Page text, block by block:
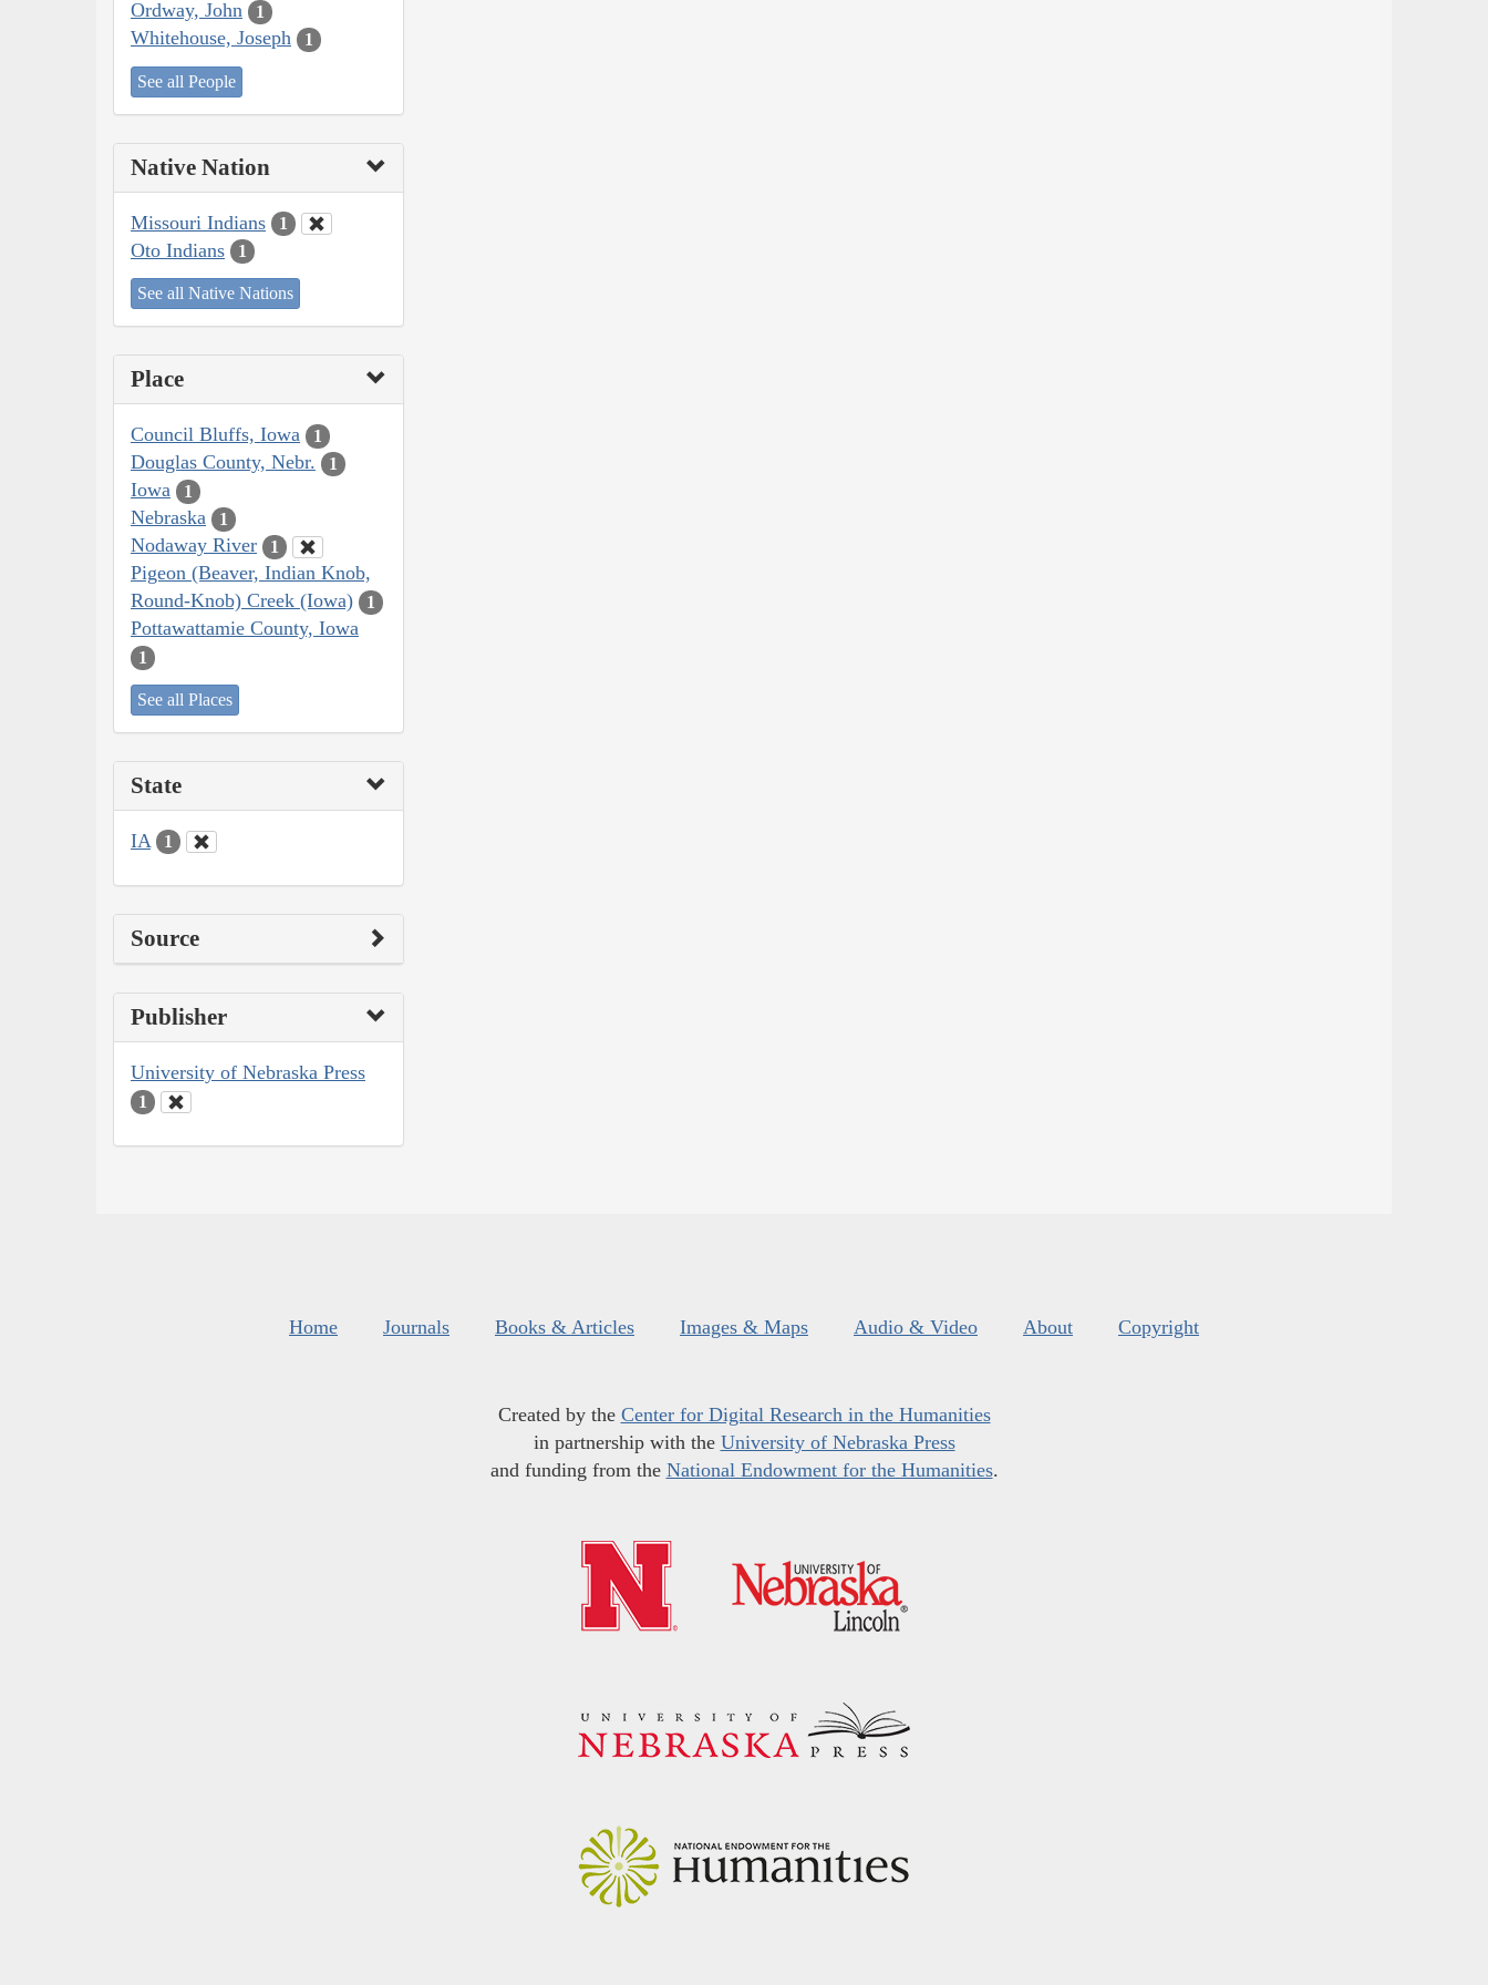
Ordway, John 1
Whitehouse, Joseph 1
See all People
Native Nation
Missouri Indians 1
Oto Indians 1
See all Native Nations
Place
Council Bluffs, Iowa 1
Douglas County, Nebr. 1
Iowa 1
Nebraska 1
Nodaway River 1
Pigeon (Beaver, Indian Knob,
Round-Knob) Creek (Iowa)
1
Pottawattamie County, Iowa
1
See all Places
State
IA 1
Source
Publisher
University of Nebraska Press
1
Home Journals Books & Articles Images & Maps Audio & Video About Copyright
Created by the Center for Digital Research in the Humanities
in partnership with the University of Nebraska Press
and funding from the National Endowment for the Humanities.